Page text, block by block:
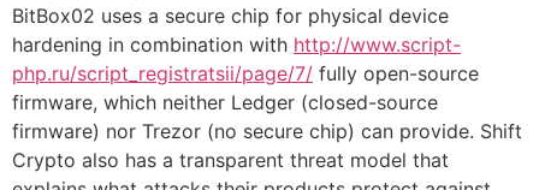
BitBox02 uses a secure chip for physical device
hardening in combination with http://www.script-
php.ru/script_registratsii/page/7/ fully open-source
firmware, which neither Ledger (closed-source
firmware) nor Trezor (no secure chip) can provide. Shift
Crypto also has a transparent threat model that